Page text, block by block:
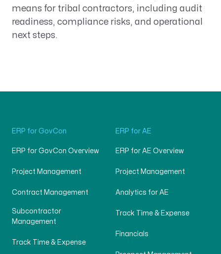
means for tribal contractors, including audit
readiness, compliance risks, and operational
next steps.
ERP for GovCon
ERP for GovCon Overview
Project Management
Contract Management
Subcontractor
Management
Track Time & Expense
ERP for AE
ERP for AE Overview
Project Management
Analytics for AE
Track Time & Expense
Financials